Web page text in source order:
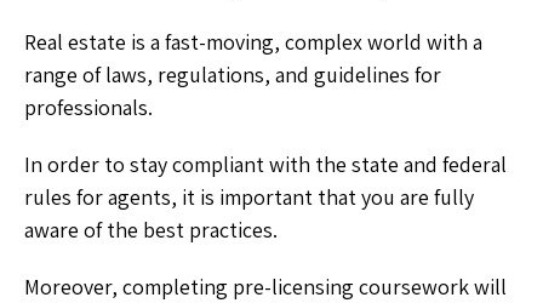
Real estate is a fast-moving, complex world with a
range of laws, regulations, and guidelines for
professionals.
In order to stay compliant with the state and federal
rules for agents, it is important that you are fully
aware of the best practices.
Moreover, completing pre-licensing coursework will